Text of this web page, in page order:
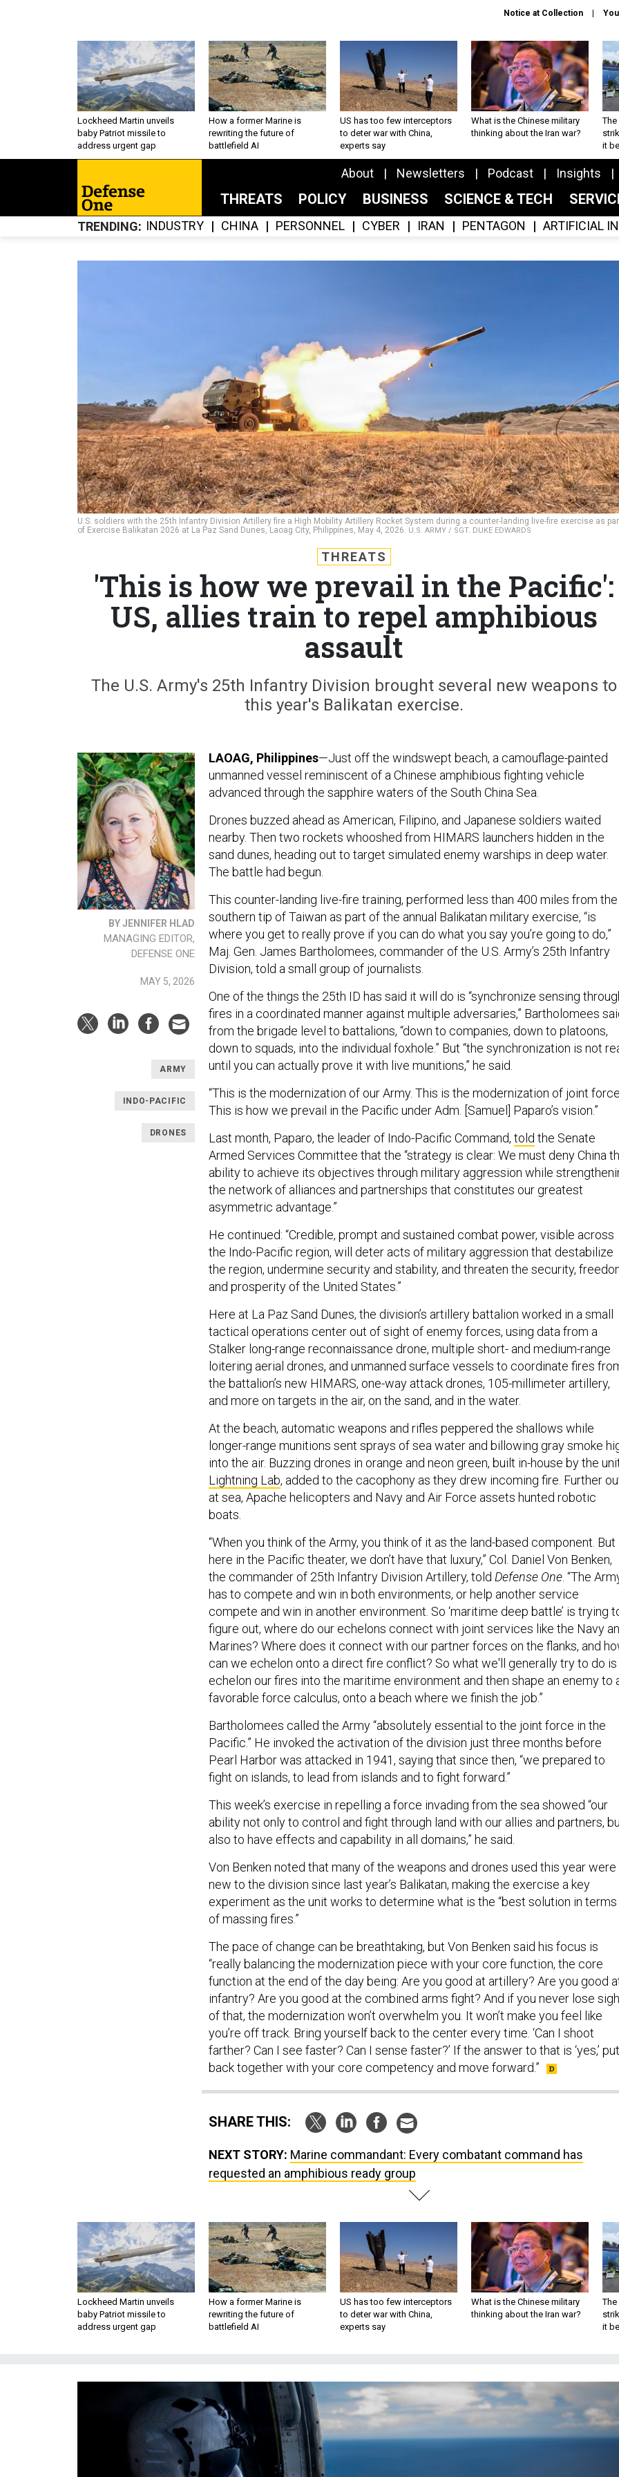
Notice at Collection
Lockheed Martin unveils
baby Patriot missile to
address urgent gap
How a former Marine is
rewriting the future of
battlefield AI
US has too few interceptors
to deter war with China,
experts say
What is the Chinese military
thinking about the Iran war?
The
it
About Newsletters Podcast Insights
THREATS POLICY BUSINESS SCIENCE & TECH
TRENDING INDUSTRY CHINA PERSONNEL CYBER IRAN PENTAGON ARTIFICIAL
U.S. soldiers with the 25th Infantry Division Artillery fire a High Mobility Artillery Rocket System during a counter-landing live-fire exercise as
of Exercise Balikatan 2026 at La Paz Sand Dunes, Laoag City, Philippines, May 4, 2026. U.S. ARMY / SGT. DUKE EDWARDS
THREATS
'This is how we prevail in the Pacific':
US, allies train to repel amphibious
assault
The U.S. Army's 25th Infantry Division brought several new weapons to
this year's Balikatan exercise.
BY JENNIFER HLAD
MANAGING EDITOR,
DEFENSE ONE
MAY 5, 2026
ARMY
INDO-PACIFIC
DRONES
LAOAG, Philippines—Just off the windswept beach, a camouflage-painted
unmanned vessel reminiscent of a Chinese amphibious fighting vehicle
advanced through the sapphire waters of the South China Sea.
Drones buzzed ahead as American, Filipino, and Japanese soldiers waited
nearby. Then two rockets whooshed from HIMARS launchers hidden in the
sand dunes, heading out to target simulated enemy warships in deep water.
The battle had begun.
This counter-landing live-fire training, performed less than 400 miles from the
southern tip of Taiwan as part of the annual Balikatan military exercise, “is
where you get to really prove if you can do what you say you’re going to do,”
Maj. Gen. James Bartholomees, commander of the U.S. Army’s 25th Infantry
Division, told a small group of journalists.
One of the things the 25th ID has said it will do is “synchronize sensing
fires in a coordinated manner against multiple adversaries,” Bartholomees
from the brigade level to battalions, “down to companies, down to platoons,
down to squads, into the individual foxhole.” But “the synchronization is not
until you can actually prove it with live munitions,” he said.
“This is the modernization of our Army. This is the modernization of joint
This is how we prevail in the Pacific under Adm. [Samuel] Paparo’s vision.”
Last month, Paparo, the leader of Indo-Pacific Command, told the Senate
Armed Services Committee that the “strategy is clear: We must deny China
ability to achieve its objectives through military aggression while
the network of alliances and partnerships that constitutes our greatest
asymmetric advantage.”
He continued: “Credible, prompt and sustained combat power, visible across
the Indo-Pacific region, will deter acts of military aggression that destabilize
the region, undermine security and stability, and threaten the security,
and prosperity of the United States.”
Here at La Paz Sand Dunes, the division’s artillery battalion worked in a small
tactical operations center out of sight of enemy forces, using data from a
Stalker long-range reconnaissance drone, multiple short- and medium-range
loitering aerial drones, and unmanned surface vessels to coordinate fires
the battalion’s new HIMARS, one-way attack drones, 105-millimeter artillery,
and more on targets in the air, on the sand, and in the water.
At the beach, automatic weapons and rifles peppered the shallows while
longer-range munitions sent sprays of sea water and billowing gray smoke
into the air. Buzzing drones in orange and neon green, built in-house by the
Lightning Lab, added to the cacophony as they drew incoming fire. Further
at sea, Apache helicopters and Navy and Air Force assets hunted robotic
boats.
“When you think of the Army, you think of it as the land-based component. But
here in the Pacific theater, we don’t have that luxury,” Col. Daniel Von Benken,
the commander of 25th Infantry Division Artillery, told Defense One. “The
has to compete and win in both environments, or help another service
compete and win in another environment. So ‘maritime deep battle’ is trying
figure out, where do our echelons connect with joint services like the Navy
Marines? Where does it connect with our partner forces on the flanks, and
can we echelon onto a direct fire conflict? So what we'll generally try to do is
echelon our fires into the maritime environment and then shape an enemy to
favorable force calculus, onto a beach where we finish the job.”
Bartholomees called the Army “absolutely essential to the joint force in the
Pacific.” He invoked the activation of the division just three months before
Pearl Harbor was attacked in 1941, saying that since then, “we prepared to
fight on islands, to lead from islands and to fight forward.”
This week’s exercise in repelling a force invading from the sea showed “our
ability not only to control and fight through land with our allies and partners,
also to have effects and capability in all domains,” he said.
Von Benken noted that many of the weapons and drones used this year were
new to the division since last year’s Balikatan, making the exercise a key
experiment as the unit works to determine what is the “best solution in terms
of massing fires.”
The pace of change can be breathtaking, but Von Benken said his focus is
“really balancing the modernization piece with your core function, the core
function at the end of the day being: Are you good at artillery? Are you good
infantry? Are you good at the combined arms fight? And if you never lose
of that, the modernization won’t overwhelm you. It won’t make you feel like
you’re off track. Bring yourself back to the center every time. ‘Can I shoot
farther? Can I see faster? Can I sense faster?’ If the answer to that is ‘yes,’
back together with your core competency and move forward.”
SHARE THIS:
NEXT STORY: Marine commandant: Every combatant command has
requested an amphibious ready group
Lockheed Martin unveils
baby Patriot missile to
address urgent gap
How a former Marine is
rewriting the future of
battlefield AI
US has too few interceptors
to deter war with China,
experts say
What is the Chinese military
thinking about the Iran war?
The
it